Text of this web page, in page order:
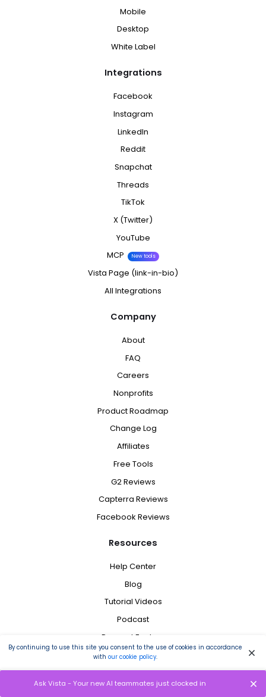
Mobile
Desktop
White Label
Integrations
Facebook
Instagram
LinkedIn
Reddit
Snapchat
Threads
TikTok
X (Twitter)
YouTube
MCP
New tools
Vista Page (link-in-bio)
All Integrations
Company
About
FAQ
Careers
Nonprofits
Product Roadmap
Change Log
Affiliates
Free Tools
G2 Reviews
Capterra Reviews
Facebook Reviews
Resources
Help Center
Blog
Tutorial Videos
Podcast
Request Feature
Schedule a Demo
Brand Assets
By continuing to use this site you consent to the use of cookies in accordance
with our cookie policy.
Ask Vista - Your new AI teammates just clocked in